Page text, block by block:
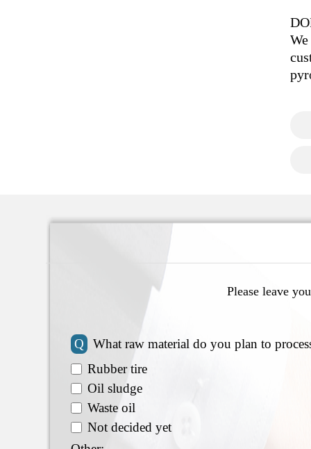
Please leave
Q
What raw material do you plan to
Rubber tire
Oil sludge
Waste oil
Not decided yet